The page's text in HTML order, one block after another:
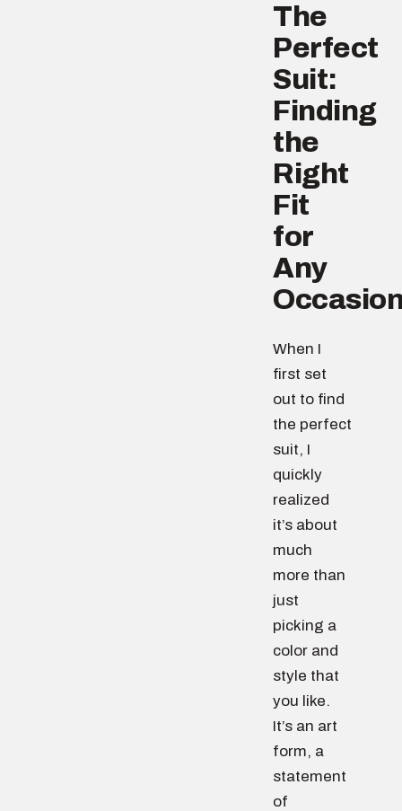
The
Perfect
Suit:
Finding
the
Right
Fit
for
Any
When I
first set
out to find
the perfect
suit, I
quickly
realized
it’s about
much
more than
just
picking a
color and
style that
you like.
It’s an art
form, a
statement
of